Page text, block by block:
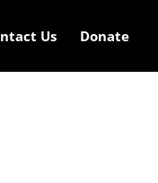
Us Donate